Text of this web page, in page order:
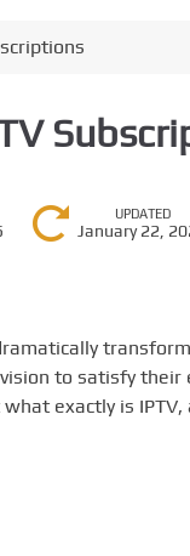
UPDATED
January 22,
to satisfy
exactly is